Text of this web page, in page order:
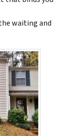
waiting and